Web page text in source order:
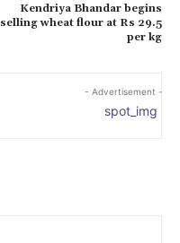
Kendriya Bhandar begins
selling wheat flour at Rs 29.5
per kg
- Advertisement -